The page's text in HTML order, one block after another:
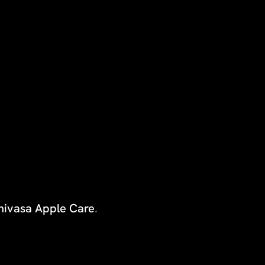
Apple Care.